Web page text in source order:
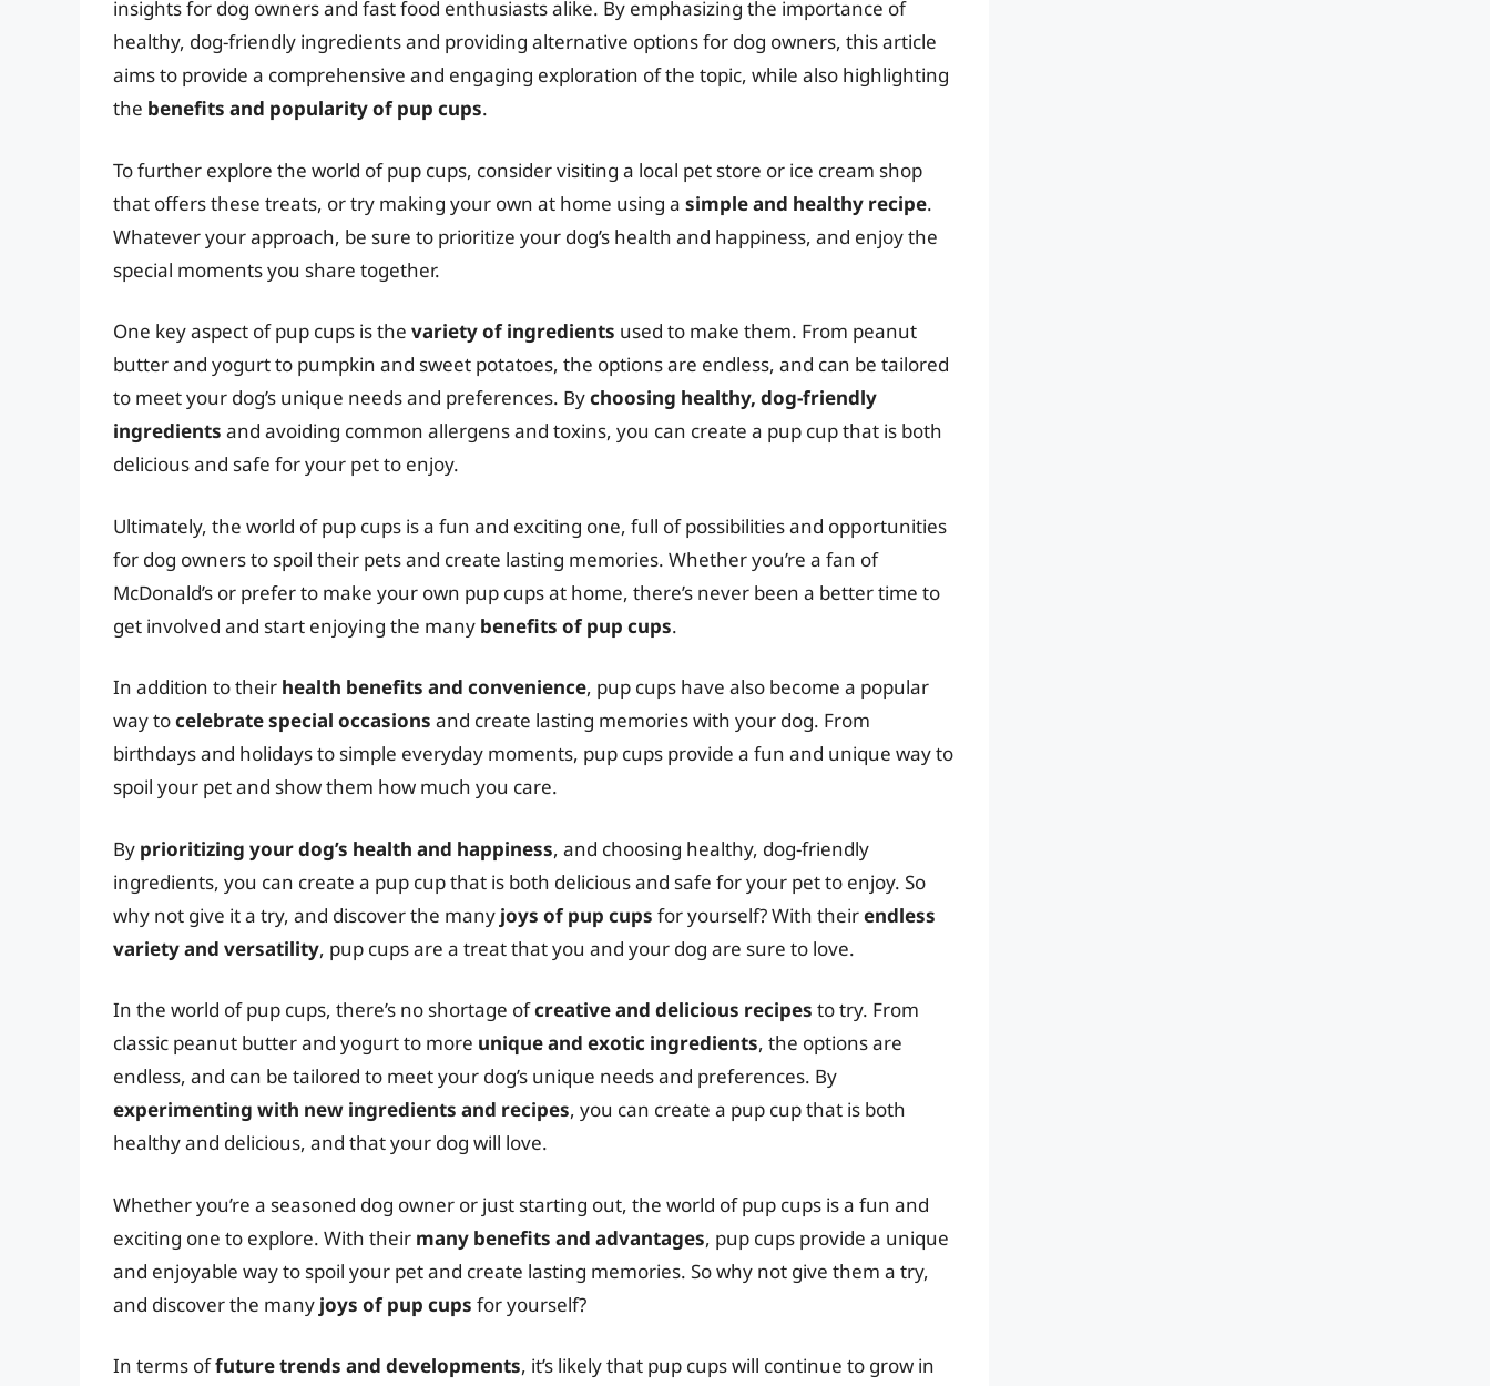
insights for dog owners and fast food enthusiasts alike. By emphasizing the importance of
healthy, dog-friendly ingredients and providing alternative options for dog owners, this article
aims to provide a comprehensive and engaging exploration of the topic, while also highlighting
the benefits and popularity of pup cups.
To further explore the world of pup cups, consider visiting a local pet store or ice cream shop
that offers these treats, or try making your own at home using a simple and healthy recipe.
Whatever your approach, be sure to prioritize your dog’s health and happiness, and enjoy the
special moments you share together.
One key aspect of pup cups is the variety of ingredients used to make them. From peanut
butter and yogurt to pumpkin and sweet potatoes, the options are endless, and can be tailored
to meet your dog’s unique needs and preferences. Bychoosing healthy, dog-friendly
ingredients and avoiding common allergens and toxins, you can create a pup cup that is both
delicious and safe for your pet to enjoy.
Ultimately, the world of pup cups is a fun and exciting one, full of possibilities and opportunities
for dog owners to spoil their pets and create lasting memories. Whether you’re a fan of
McDonald’s or prefer to make your own pup cups at home, there’s never been a better time to
get involved and start enjoying the many benefits of pup cups.
In addition to their health benefits and convenience, pup cups have also become a popular
way tocelebrate special occasions and create lasting memories with your dog. From
birthdays and holidays to simple everyday moments, pup cups provide a fun and unique way to
spoil your pet and show them how much you care.
By prioritizing your dog’s health and happiness, and choosing healthy, dog-friendly
ingredients, you can create a pup cup that is both delicious and safe for your pet to enjoy. So
why not give it a try, and discover the many joys of pup cups for yourself? With theirendless
variety and versatility, pup cups are a treat that you and your dog are sure to love.
In the world of pup cups, there’s no shortage ofcreative and delicious recipes to try. From
classic peanut butter and yogurt to more unique and exotic ingredients, the options are
endless, and can be tailored to meet your dog’s unique needs and preferences. By
experimenting with new ingredients and recipes, you can create a pup cup that is both
healthy and delicious, and that your dog will love.
Whether you’re a seasoned dog owner or just starting out, the world of pup cups is a fun and
exciting one to explore. With their many benefits and advantages, pup cups provide a unique
and enjoyable way to spoil your pet and create lasting memories. So why not give them a try,
and discover the many joys of pup cups for yourself?
In terms offuture trends and developments, it’s likely that pup cups will continue to grow in